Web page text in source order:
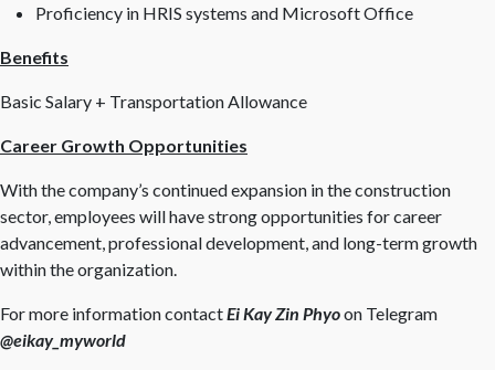
Proficiency in HRIS systems and Microsoft Office
Benefits
Basic Salary + Transportation Allowance
Career Growth Opportunities
With the company’s continued expansion in the construction
sector, employees will have strong opportunities for career
advancement, professional development, and long-term growth
within the organization.
For more information contactEi Kay Zin Phyoon Telegram
@eikay_myworld